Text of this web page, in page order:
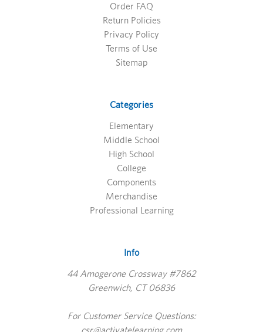
Order FAQ
Return Policies
Privacy Policy
Terms of Use
Sitemap
Categories
Elementary
Middle School
High School
College
Components
Merchandise
Professional Learning
Info
44 Amogerone Crossway #7862
Greenwich, CT 06836
For Customer Service Questions:
csr@activatelearning.com